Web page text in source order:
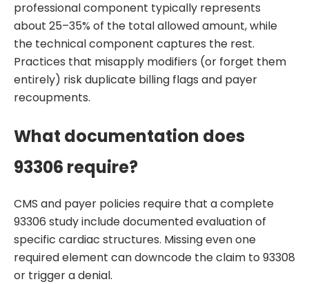
professional component typically represents
about 25–35% of the total allowed amount, while
the technical component captures the rest.
Practices that misapply modifiers (or forget them
entirely) risk duplicate billing flags and payer
recoupments.
What documentation does
93306 require?
CMS and payer policies require that a complete
93306 study include documented evaluation of
specific cardiac structures. Missing even one
required element can downcode the claim to 93308
or trigger a denial.